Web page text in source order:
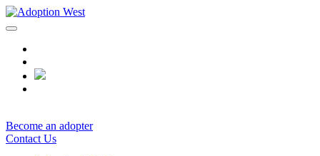
Skip
to
Become an adopter
Contact Us